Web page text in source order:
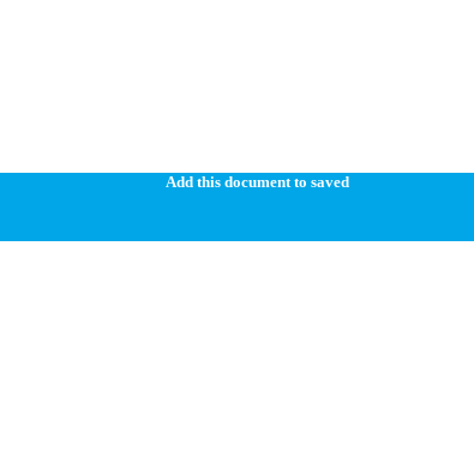
Add this document to saved